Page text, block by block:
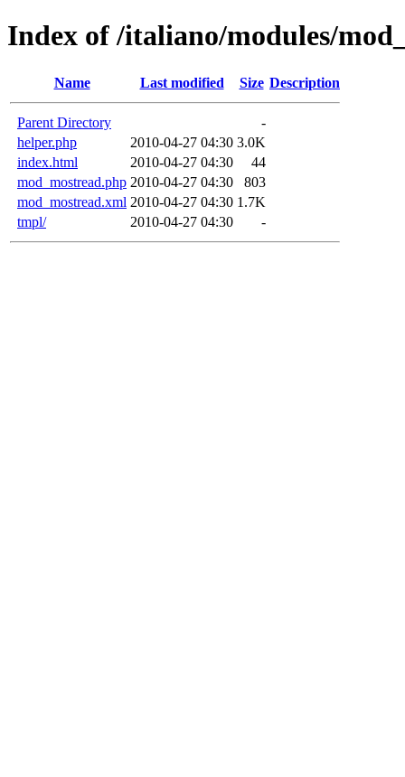
Index of /italiano/modules/
Name Last modified Size Description
Parent Directory
-
helper.php
2010-04-27 04:30 3.0K
index.html
2010-04-27 04:30
44
mod_mostread.php 2010-04-27 04:30
803
mod_mostread.xml 2010-04-27 04:30 1.7K
tmpl/
2010-04-27 04:30 -